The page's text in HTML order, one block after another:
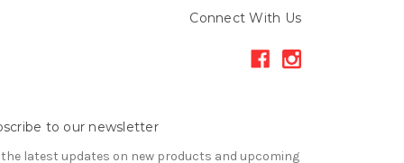
Connect With Us
to our newsletter
the latest updates on new products and upcoming